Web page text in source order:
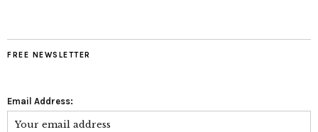
FREE NEWSLETTER
Email Address: